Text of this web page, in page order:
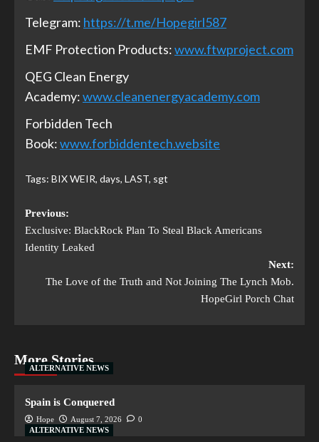
Telegram: https://t.me/Hopegirl587
EMF Protection Products:www.ftwproject.com
QEG Clean Energy
Academy:www.cleanenergyacademy.com
Forbidden Tech
Book:www.forbiddentech.website
Tags: BIX WEIR, days, LAST, sgt
Previous:
Exclusive: BlackRock Plan To Steal Black Americans
Identity Leaked
Next:
The Love of the Truth and Not Joining The Lynch Mob.
HopeGirl Porch Chat
More Stories
ALTERNATIVE NEWS
Spain is Conquered
Hope August 7, 2026
0
ALTERNATIVE NEWS